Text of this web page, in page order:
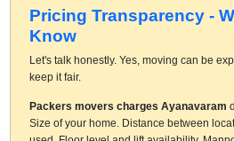
Pricing Transparency -
Know
Let's talk honestly. Yes, moving can be
keep it fair.
Packers movers charges Ayanavaram
Size of your home. Distance between